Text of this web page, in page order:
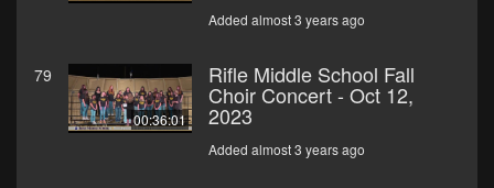
Added almost 3 years ago
79
00:36:01
Rifle Middle School Fall
Choir Concert - Oct 12,
2023
Added almost 3 years ago